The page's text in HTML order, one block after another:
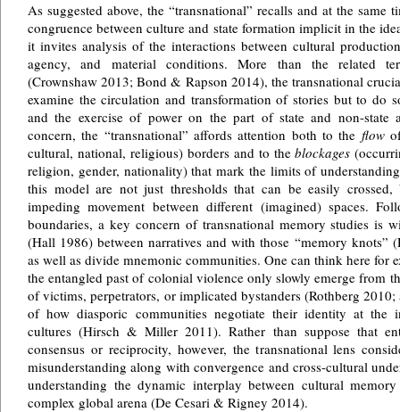
As suggested above, the “transnational” recalls and at the same
congruence between culture and state formation implicit in the
it invites analysis of the interactions between cultural
agency, and material conditions. More than the related
(Crownshaw 2013; Bond & Rapson 2014), the transnational
examine the circulation and transformation of stories but to do
and the exercise of power on the part of state and non-state
concern, the “transnational” affords attention both to the flowof
cultural, national, religious) borders and to theblockages
religion, gender, nationality) that mark the limits of
this model are not just thresholds that can be easily crossed,
impeding movement between different (imagined) spaces.
boundaries, a key concern of transnational memory studies is
(Hall 1986) between narratives and with those “memory knots”
as well as divide mnemonic communities. One can think here for
the entangled past of colonial violence only slowly emerge from
of victims, perpetrators, or implicated bystanders (Rothberg
of how diasporic communities negotiate their identity at the
cultures (Hirsch & Miller 2011). Rather than suppose that
consensus or reciprocity, however, the transnational lens
misunderstanding along with convergence and cross-cultural
understanding the dynamic interplay between cultural
complex global arena (De Cesari & Rigney 2014).